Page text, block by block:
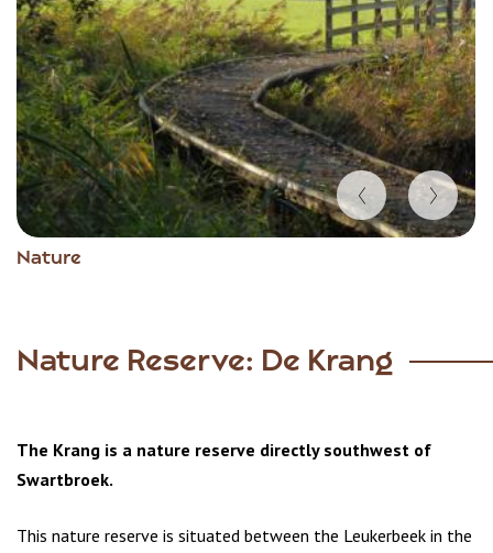
Nature
Item
Nature Reserve: De Krang
The Krang is a nature reserve directly southwest of
Swartbroek.
This nature reserve is situated between the Leukerbeek in the